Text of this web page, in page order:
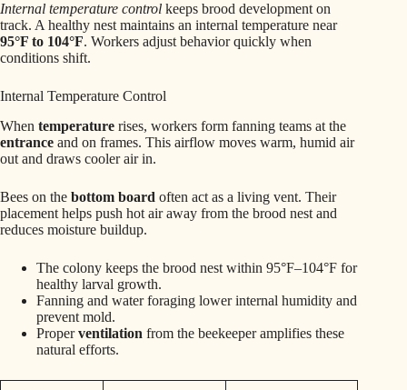
Internal temperature control keeps brood development on
track. A healthy nest maintains an internal temperature near
95°F to 104°F. Workers adjust behavior quickly when
conditions shift.
Internal Temperature Control
When temperature rises, workers form fanning teams at the
entrance and on frames. This airflow moves warm, humid air
out and draws cooler air in.
Bees on the bottom board often act as a living vent. Their
placement helps push hot air away from the brood nest and
reduces moisture buildup.
The colony keeps the brood nest within 95°F–104°F for
healthy larval growth.
Fanning and water foraging lower internal humidity and
prevent mold.
Properventilation from the beekeeper amplifies these
natural efforts.